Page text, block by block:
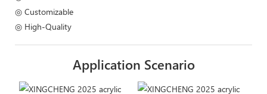
◎ Customizable
◎ High-Quality
Application Scenario